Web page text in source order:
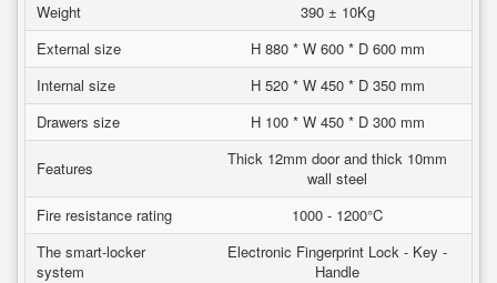
Weight
390 ± 10Kg
External size
H 880 * W 600 * D 600 mm
Internal size
H 520 * W 450 * D 350 mm
Drawers size
H 100 * W 450 * D 300 mm
Features
Thick 12mm door and thick 10mm
wall steel
Fire resistance rating
1000 - 1200°C
The smart-locker
system
Electronic Fingerprint Lock - Key -
Handle